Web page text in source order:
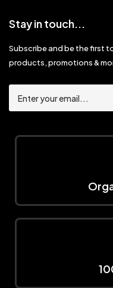
Stay in touch...
Subscribe and be the first
products, promotions &